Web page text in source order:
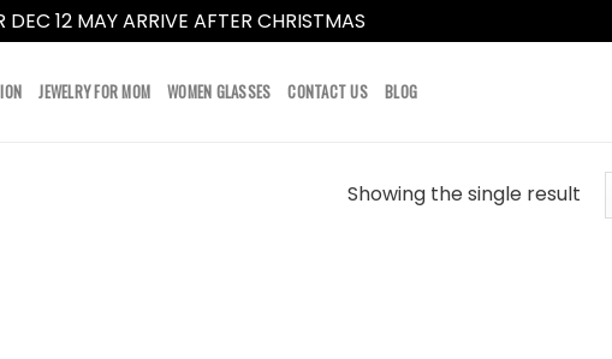
DEC 12 MAY ARRIVE AFTER CHRISTMAS
JEWELRY FOR MOM WOMEN GLASSES CONTACT US BLOG
Showing the single result